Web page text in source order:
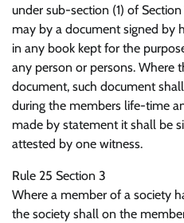
under sub-section (1) of
may by a document signed by
in any book kept for the
any person or persons. Where
document, such document
during the members life-time
made by statement it shall be
attested by one witness.
Rule 25 Section 3
Where a member of a society
the society shall on the